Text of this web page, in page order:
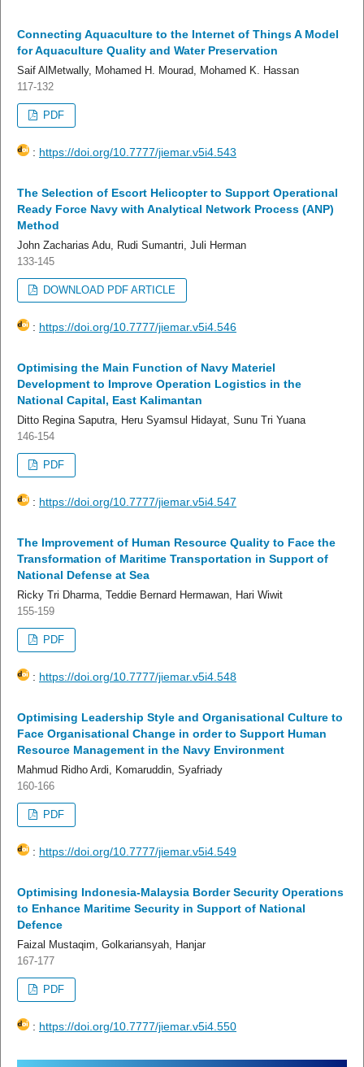
Connecting Aquaculture to the Internet of Things A Model
for Aquaculture Quality and Water Preservation
Saif AlMetwally, Mohamed H. Mourad, Mohamed K. Hassan
117-132
PDF
: https://doi.org/10.7777/jiemar.v5i4.543
The Selection of Escort Helicopter to Support Operational
Ready Force Navy with Analytical Network Process (ANP)
Method
John Zacharias Adu, Rudi Sumantri, Juli Herman
133-145
DOWNLOAD PDF ARTICLE
: https://doi.org/10.7777/jiemar.v5i4.546
Optimising the Main Function of Navy Materiel
Development to Improve Operation Logistics in the
National Capital, East Kalimantan
Ditto Regina Saputra, Heru Syamsul Hidayat, Sunu Tri Yuana
146-154
PDF
: https://doi.org/10.7777/jiemar.v5i4.547
The Improvement of Human Resource Quality to Face the
Transformation of Maritime Transportation in Support of
National Defense at Sea
Ricky Tri Dharma, Teddie Bernard Hermawan, Hari Wiwit
155-159
PDF
: https://doi.org/10.7777/jiemar.v5i4.548
Optimising Leadership Style and Organisational Culture to
Face Organisational Change in order to Support Human
Resource Management in the Navy Environment
Mahmud Ridho Ardi, Komaruddin, Syafriady
160-166
PDF
: https://doi.org/10.7777/jiemar.v5i4.549
Optimising Indonesia-Malaysia Border Security Operations
to Enhance Maritime Security in Support of National
Defence
Faizal Mustaqim, Golkariansyah, Hanjar
167-177
PDF
: https://doi.org/10.7777/jiemar.v5i4.550